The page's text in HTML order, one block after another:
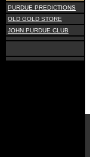
PURDUE PREDICTIONS
OLD GOLD STORE
JOHN PURDUE CLUB